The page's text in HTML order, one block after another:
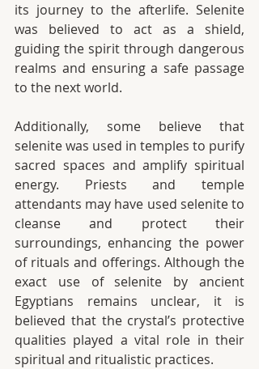
its journey to the afterlife. Selenite
was believed to act as a shield,
guiding the spirit through dangerous
realms and ensuring a safe passage
to the next world.
Additionally, some believe that
selenite was used in temples to purify
sacred spaces and amplify spiritual
energy. Priests and temple
attendants may have used selenite to
cleanse and protect their
surroundings, enhancing the power
of rituals and offerings. Although the
exact use of selenite by ancient
Egyptians remains unclear, it is
believed that the crystal’s protective
qualities played a vital role in their
spiritual and ritualistic practices.